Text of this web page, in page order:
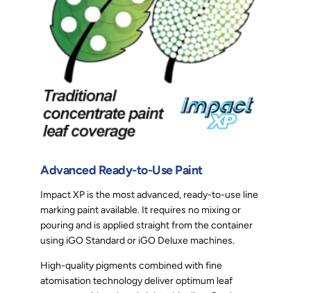
Advanced Ready-to-Use Paint
Impact XP is the most advanced, ready-to-use line
marking paint available. It requires no mixing or
pouring and is applied straight from the container
using iGO Standard or iGO Deluxe machines.
High-quality pigments combined with fine
atomisation technology deliver optimum leaf